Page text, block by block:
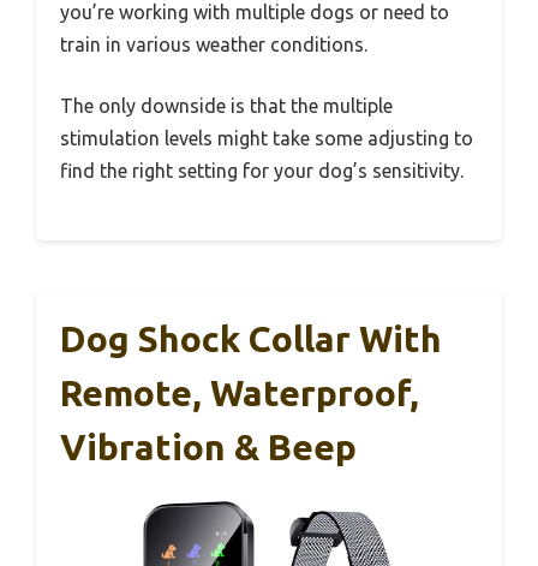
you’re working with multiple dogs or need to
train in various weather conditions.
The only downside is that the multiple
stimulation levels might take some adjusting to
find the right setting for your dog’s sensitivity.
Dog Shock Collar With
Remote, Waterproof,
Vibration & Beep